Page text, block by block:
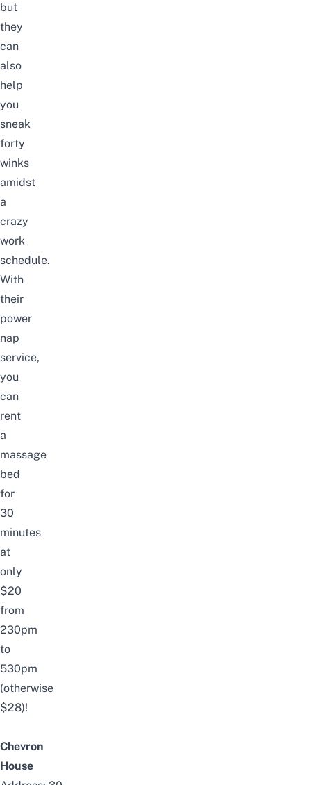
but
they
can
also
help
you
sneak
forty
winks
amidst
a
crazy
work
schedule.
With
their
power
nap
service,
you
can
rent
a
massage
bed
for
30
minutes
at
only
$20
from
230pm
to
530pm
(otherwise
$28)!
Chevron
House